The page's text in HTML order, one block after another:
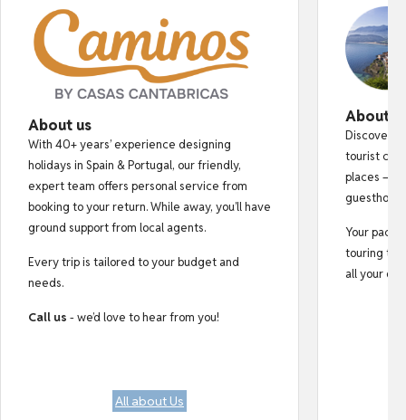
About us
With 40+ years’ experience designing
holidays in Spain & Portugal, our friendly,
expert team offers personal service from
booking to your return. While away, you’ll have
ground support from local agents.
Every trip is tailored to your budget and
needs.
Call us - we’d love to hear from you!
All about Us
About
Discover
tourist
places —
Your pack
touring
all your